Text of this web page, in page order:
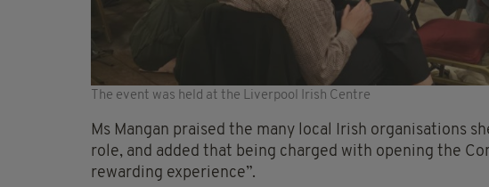
The event was held at the Liverpool Irish Centre
Ms Mangan praised the many local Irish organisations
role, and added that being charged with opening the
rewarding experience”.